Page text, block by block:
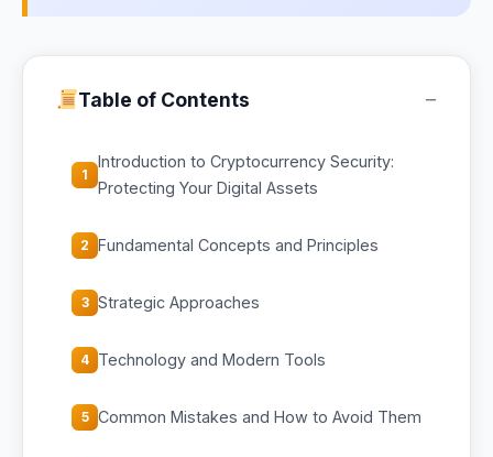
Table of Contents −
1
Introduction to Cryptocurrency Security:
Protecting Your Digital Assets
2 Fundamental Concepts and Principles
3 Strategic Approaches
4 Technology and Modern Tools
5 Common Mistakes and How to Avoid Them